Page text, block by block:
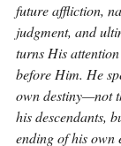
future affliction,
judgment, and
turns His
before Him. He
own destiny—not
his descendants,
ending of his own